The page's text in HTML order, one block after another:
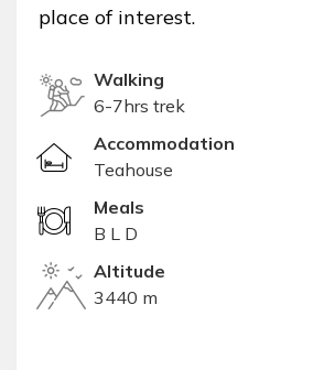
place of interest.
Walking
6-7hrs trek
Accommodation
Teahouse
Meals
B L D
Altitude
3440 m